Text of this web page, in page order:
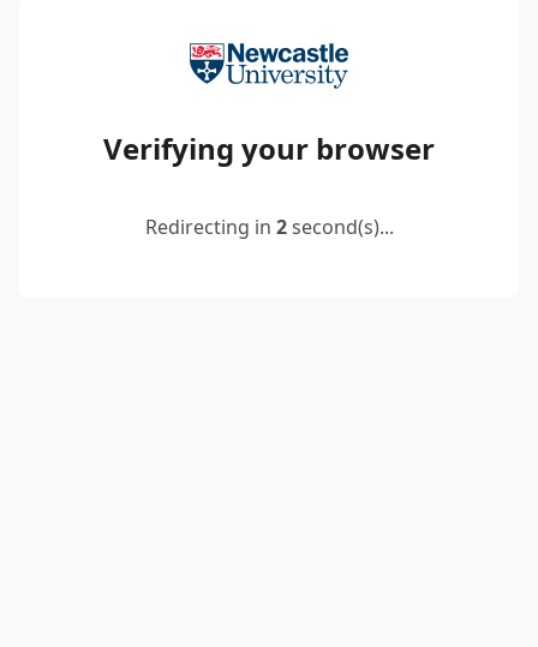
Verifying your browser
Redirecting in 2second(s)...